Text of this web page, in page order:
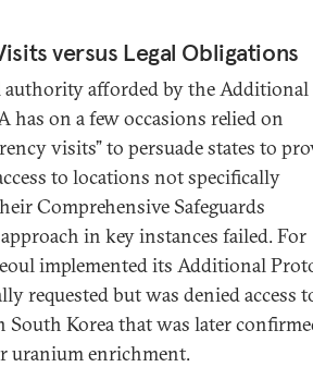
versus Legal Obligations
authority afforded by the Additional
has on a few occasions relied on
visits” to persuade states to
to locations not specifically
Comprehensive Safeguards
in key instances failed. For
implemented its Additional
requested but was denied access
South Korea that was later
uranium enrichment.